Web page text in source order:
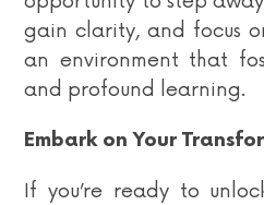
gain clarity, and focus
an environment that
and profound learning.
Embark on Your
If you’re ready to